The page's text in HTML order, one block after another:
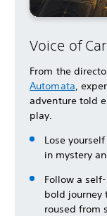
Voice of
From the
Automata,
adventure told
play.
Lose
in mystery
Follow a
bold journey
roused from